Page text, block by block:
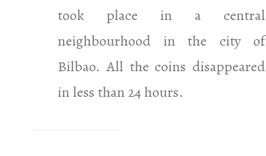
took place in a central
neighbourhood in the city of
Bilbao. All the coins disappeared
in less than 24 hours.